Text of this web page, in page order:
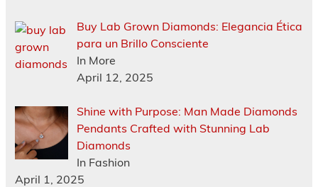
Buy Lab Grown Diamonds: Elegancia Ética
para un Brillo Consciente
In More
April 12, 2025
Shine with Purpose: Man Made Diamonds
Pendants Crafted with Stunning Lab
Diamonds
In Fashion
April 1, 2025